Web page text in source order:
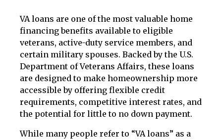
VA loans are one of the most valuable home
financing benefits available to eligible
veterans, active-duty service members, and
certain military spouses. Backed by the U.S.
Department of Veterans Affairs, these loans
are designed to make homeownership more
accessible by offering flexible credit
requirements, competitive interest rates, and
the potential for little to no down payment.
While many people refer to “VA loans” as a